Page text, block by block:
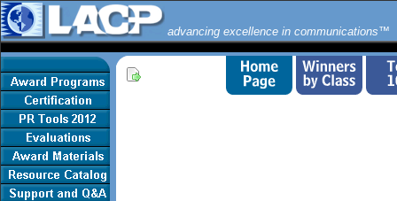
advancing excellence in communications™